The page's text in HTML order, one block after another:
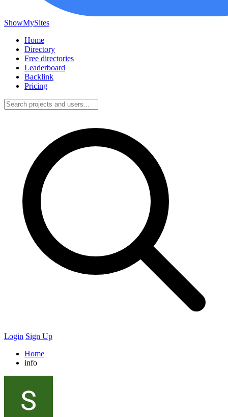
ShowMySites
Home
Directory
Free directories
Leaderboard
Backlink
Pricing
Login Sign Up
Home
info